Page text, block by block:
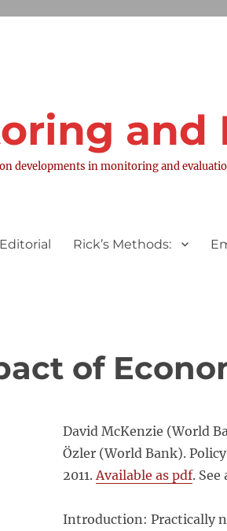
and
developments in monitoring and
Editorial Rick’s Methods:
of
David McKenzie (World
Özler (World Bank).
2011.Available as pdf. See
Introduction: Practically